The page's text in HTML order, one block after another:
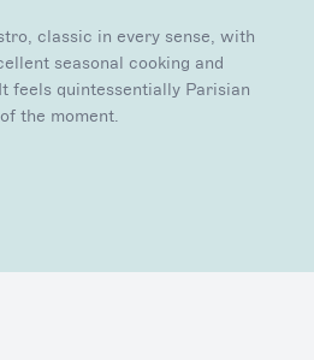
classic in every sense, with
seasonal cooking and
feels quintessentially Parisian
the moment.